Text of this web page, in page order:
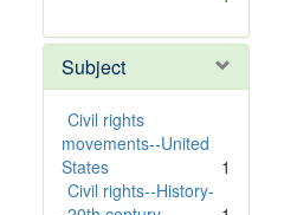
m
v
]
Subject
Civil rights
movements--United
States
1
Civil rights--History-